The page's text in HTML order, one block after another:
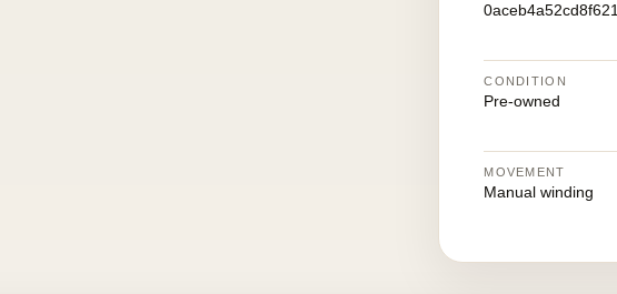
0aceb4a52cd8f621
CONDITION
Pre-owned
MOVEMENT
Manual winding